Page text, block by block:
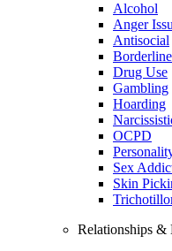
Alcohol
Anger
Antisocial
Drug Use
Gambling
Hoarding
OCPD
Sex
Skin
Relationships &